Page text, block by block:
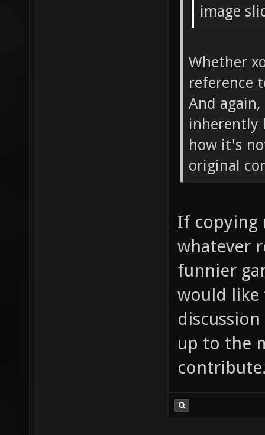
image
Whether
reference
And
inherently
how it's
original
If copying
whatever
funnier
would like
up to the